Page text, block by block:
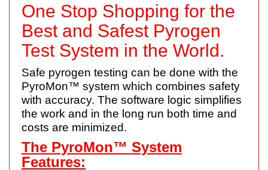
One Stop Shopping for the
Best and Safest Pyrogen
Test System in the World.
Safe pyrogen testing can be done with the
PyroMon™ system which combines safety
with accuracy. The software logic simplifies
the work and in the long run both time and
costs are minimized.
The PyroMon™ System
Features: